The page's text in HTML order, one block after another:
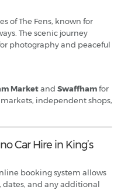
of The Fens, known for
The scenic journey
photography and peaceful
Marketand Swaffhamfor
independent shops,
Car Hire in King’s
booking system allows
dates, and any additional